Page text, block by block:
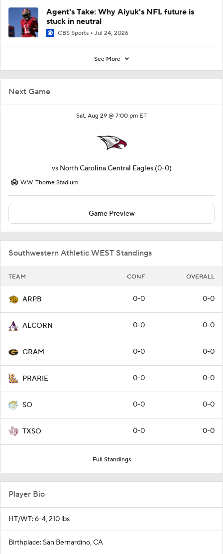
Next Game
Sat, Aug 29 @ 7:00 pm ET
vs North Carolina Central Eagles (0-0)
W.W. Thorne Stadium
Game Preview
Southwestern Athletic WEST Standings
TEAM CONF OVERALL
ARPB 0-0 0-0
ALCORN 0-0 0-0
GRAM 0-0 0-0
PRARIE 0-0 0-0
SO 0-0 0-0
TXSO 0-0 0-0
Full Standings
Agent's Take: Why Aiyuk's NFL future is
stuck in neutral
CBS Sports Jul 24, 2026
See More
Player Bio
HT/WT: 6-4, 210 lbs
Birthplace: San Bernardino, CA